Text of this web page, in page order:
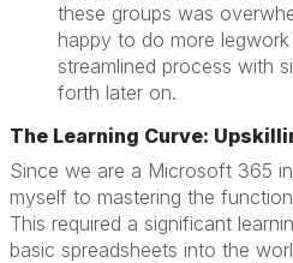
these groups was
happy to do more
streamlined process with
forth later on.
The Learning Curve:
Since we are a Microsoft 365
myself to mastering the
This required a significant
basic spreadsheets into the